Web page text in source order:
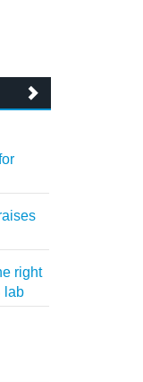
right
lab